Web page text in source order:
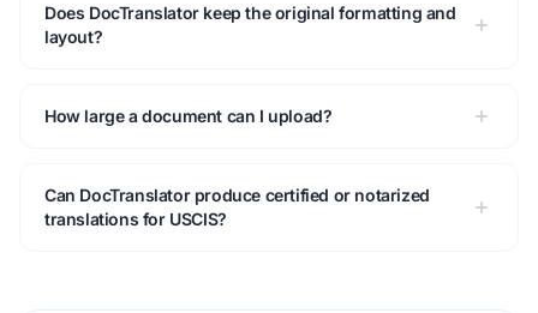
Does DocTranslator keep the original formatting and
layout?
How large a document can I upload?
Can DocTranslator produce certified or notarized
translations for USCIS?